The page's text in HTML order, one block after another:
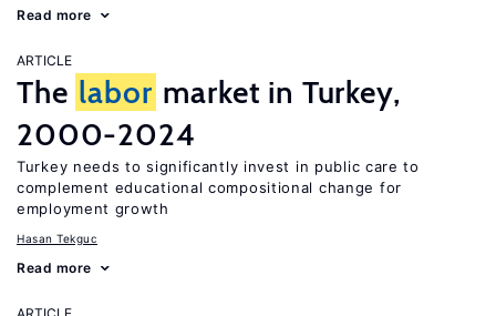
Read more
ARTICLE
The labor market in Turkey,
2000-2024
Turkey needs to significantly invest in public care to
complement educational compositional change for
employment growth
Hasan Tekguc
Read more